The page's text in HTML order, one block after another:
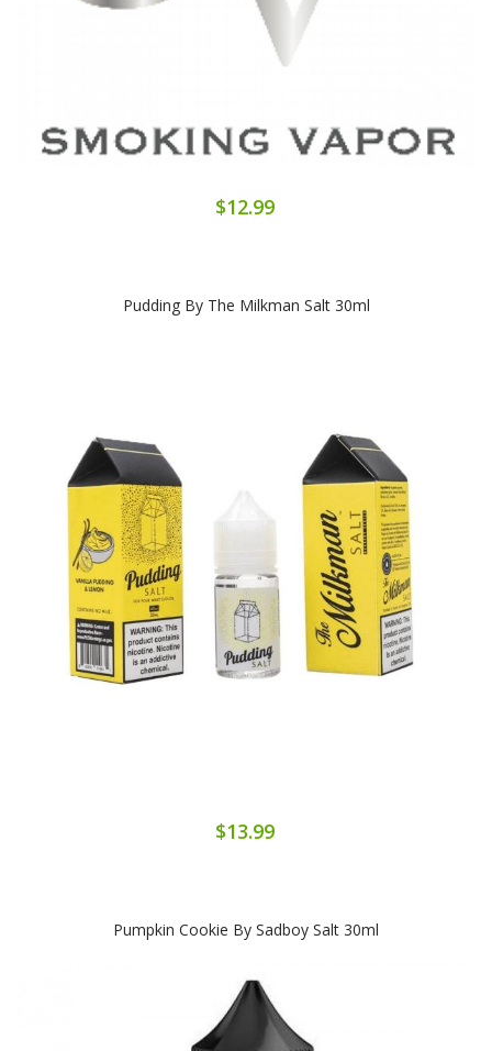
$12.99
Pudding By The Milkman Salt 30ml
$13.99
Pumpkin Cookie By Sadboy Salt 30ml